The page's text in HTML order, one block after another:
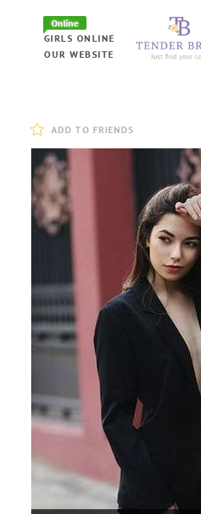
Online
GIRLS ONLINE
OUR WEBSITE
ADD TO FRIENDS